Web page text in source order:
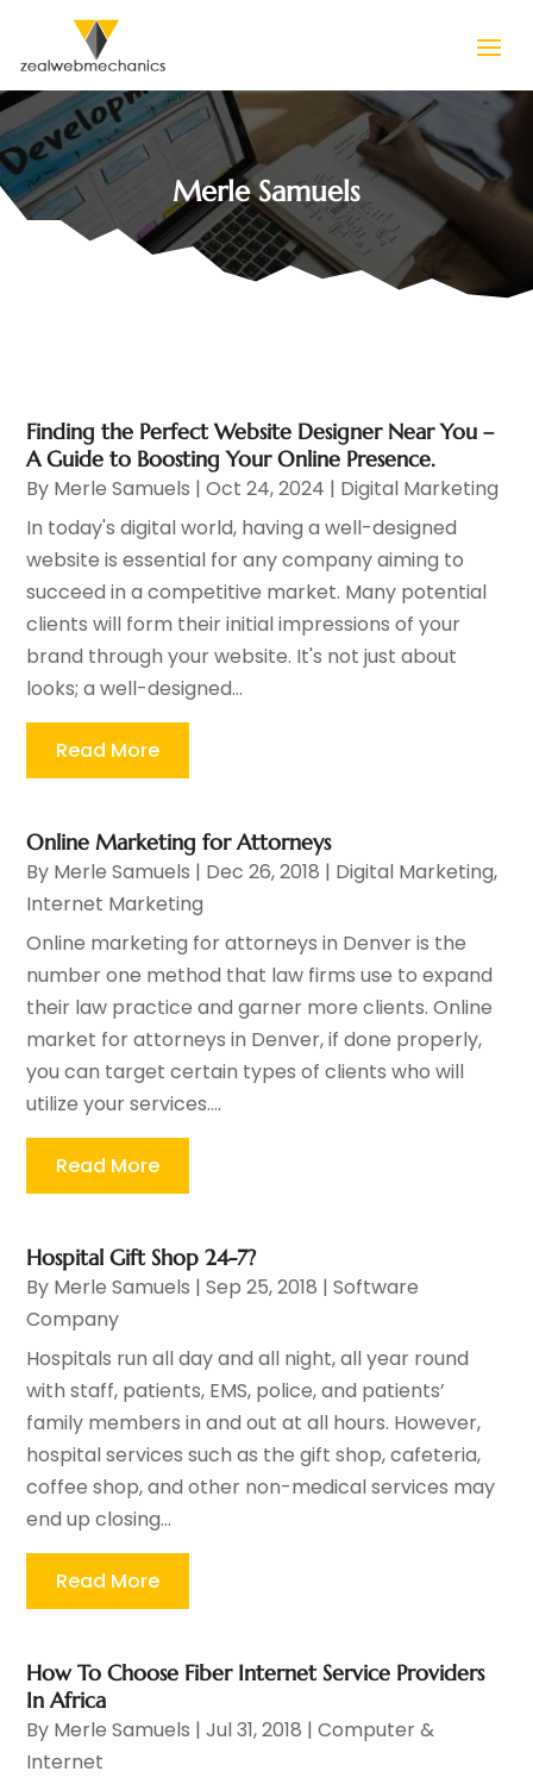
Merle Samuels
Finding the Perfect Website Designer Near You –
A Guide to Boosting Your Online Presence.
By Merle Samuels |Oct 24, 2024 | Digital Marketing
In today's digital world, having a well-designed
website is essential for any company aiming to
succeed in a competitive market. Many potential
clients will form their initial impressions of your
brand through your website. It's not just about
looks; a well-designed...
Read More
Online Marketing for Attorneys
By Merle Samuels | Dec 26, 2018 | Digital Marketing,
Internet Marketing
Online marketing for attorneys in Denver is the
number one method that law firms use to expand
their law practice and garner more clients. Online
market for attorneys in Denver, if done properly,
you can target certain types of clients who will
utilize your services....
Read More
Hospital Gift Shop 24-7?
By Merle Samuels |Sep 25, 2018 |Software
Company
Hospitals run all day and all night, all year round
with staff, patients, EMS, police, and patients’
family members in and out at all hours. However,
hospital services such as the gift shop, cafeteria,
coffee shop, and other non-medical services may
end up closing...
Read More
How To Choose Fiber Internet Service Providers
In Africa
By Merle Samuels |Jul 31, 2018 |Computer &
Internet